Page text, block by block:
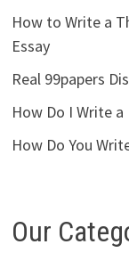
How to Write a
Essay
Real 99papers
How Do I Write
How Do You
Our